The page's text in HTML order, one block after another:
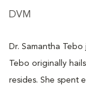
DVM
Dr. Samantha
Tebo originally
resides. She spent